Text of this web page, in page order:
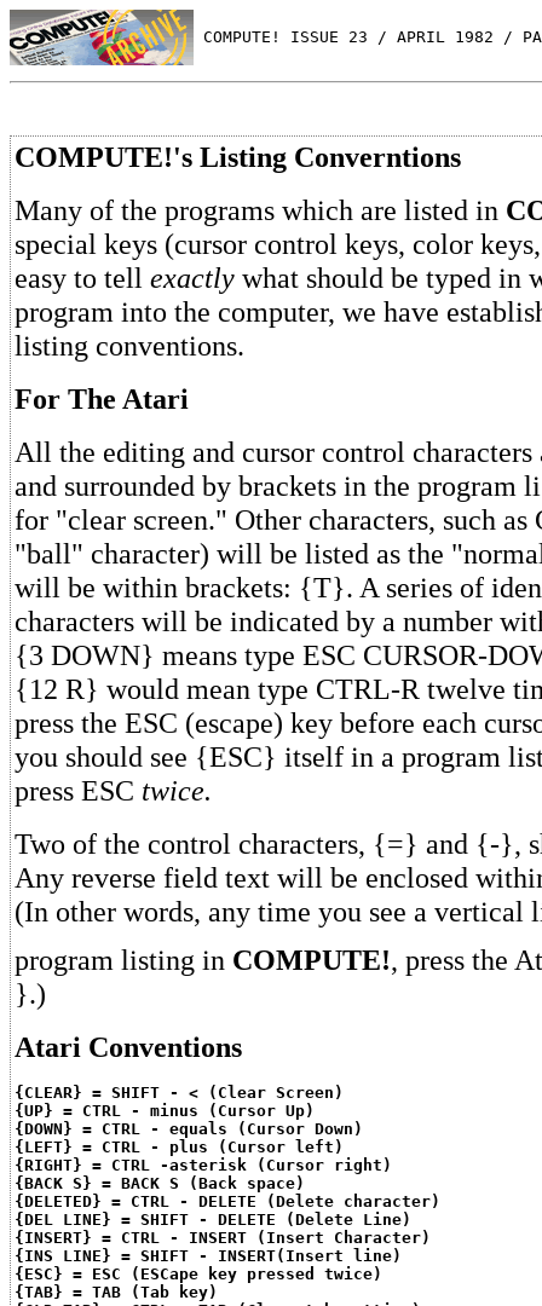
COMPUTE! ISSUE 23 / APRIL 1982 /
COMPUTE!'s Listing Converntions
Many of the programs which are listed in
special keys (cursor control keys, color
easy to tell exactly what should be typed in
program into the computer, we have
listing conventions.
For The Atari
All the editing and cursor control characters
and surrounded by brackets in the
for "clear screen." Other characters, such
"ball" character) will be listed as the
will be within brackets: {T}. A series of
characters will be indicated by a number
{3 DOWN} means type ESC CURSOR-
{12 R} would mean type CTRL-R twelve
press the ESC (escape) key before each
you should see {ESC} itself in a program
press ESC twice.
Two of the control characters, {=} and {-},
Any reverse field text will be enclosed
(In other words, any time you see a vertical
program listing in COMPUTE!, press the
}.)
Atari Conventions
{CLEAR} = SHIFT - < (Clear Screen)
{UP} = CTRL - minus (Cursor Up)
{DOWN} = CTRL - equals (Cursor Down)
{LEFT} = CTRL - plus (Cursor left)
{RIGHT} = CTRL -asterisk (Cursor right)
{BACK S} = BACK S (Back space)
{DELETED} = CTRL - DELETE (Delete character)
{DEL LINE} = SHIFT - DELETE (Delete Line)
{INSERT} = CTRL - INSERT (Insert Character)
{INS LINE} = SHIFT - INSERT(Insert line)
{ESC} = ESC (ESCape key pressed twice)
{TAB} = TAB (Tab key)